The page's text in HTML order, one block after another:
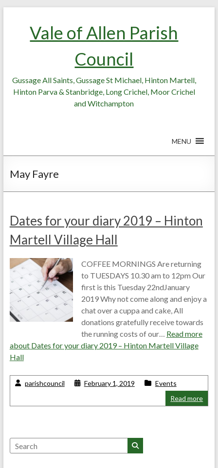
Vale of Allen Parish
Council
Gussage All Saints, Gussage St Michael, Hinton Martell,
Hinton Parva & Stanbridge, Long Crichel, Moor Crichel
and Witchampton
MENU
May Fayre
Dates for your diary 2019 – Hinton
Martell Village Hall
COFFEE MORNINGS Are returning
to TUESDAYS 10.30 am to 12pm Our
first is this Tuesday 22ndJanuary
2019 Why not come along and enjoy a
chat over a cuppa and cake, All
donations gratefully receive towards
the running costs of our… Read more
about Dates for your diary 2019 – Hinton Martell Village
Hall
parishcouncil February 1, 2019
Events
Read more
Search